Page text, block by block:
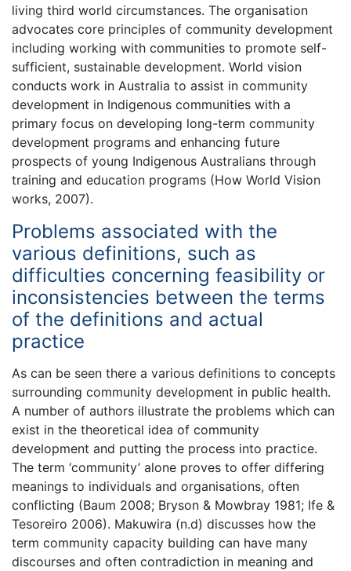
living third world circumstances. The organisation
advocates core principles of community development
including working with communities to promote self-
sufficient, sustainable development. World vision
conducts work in Australia to assist in community
development in Indigenous communities with a
primary focus on developing long-term community
development programs and enhancing future
prospects of young Indigenous Australians through
training and education programs (How World Vision
works, 2007).
Problems associated with the
various definitions, such as
difficulties concerning feasibility or
inconsistencies between the terms
of the definitions and actual
practice
As can be seen there a various definitions to concepts
surrounding community development in public health.
A number of authors illustrate the problems which can
exist in the theoretical idea of community
development and putting the process into practice.
The term ‘community’ alone proves to offer differing
meanings to individuals and organisations, often
conflicting (Baum 2008; Bryson & Mowbray 1981; Ife &
Tesoreiro 2006). Makuwira (n.d) discusses how the
term community capacity building can have many
discourses and often contradiction in meaning and